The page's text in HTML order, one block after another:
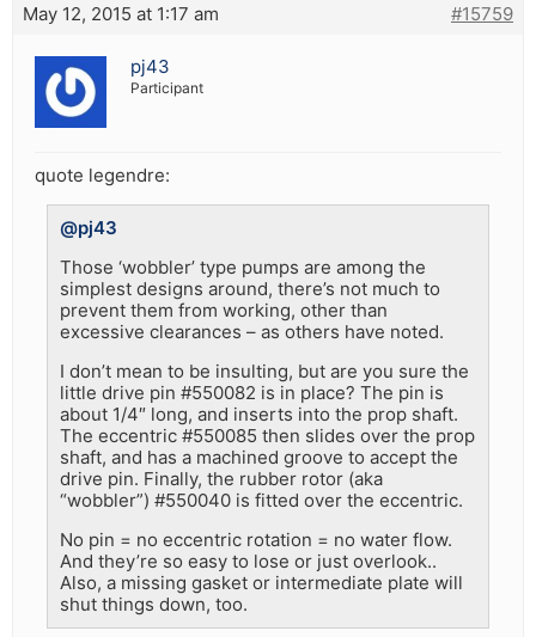
May 12, 2015 at 1:17 am
#15759
pj43
Participant
quote legendre:
@pj43
Those ‘wobbler’ type pumps are among the
simplest designs around, there’s not much to
prevent them from working, other than
excessive clearances – as others have noted.
I don’t mean to be insulting, but are you sure the
little drive pin #550082 is in place? The pin is
about 1/4″ long, and inserts into the prop shaft.
The eccentric #550085 then slides over the prop
shaft, and has a machined groove to accept the
drive pin. Finally, the rubber rotor (aka
“wobbler”) #550040 is fitted over the eccentric.
No pin = no eccentric rotation = no water flow.
And they’re so easy to lose or just overlook..
Also, a missing gasket or intermediate plate will
shut things down, too.